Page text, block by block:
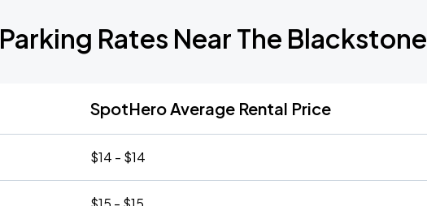
Parking Rates Near The Blackstone
SpotHero Average Rental Price
$14 - $14